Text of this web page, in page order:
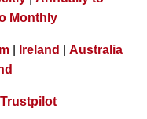
Monthly
Ireland
Australia